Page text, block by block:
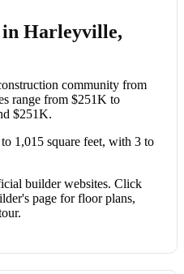
Harleyville,
community from
range from $251K to
$251K.
1,015 square feet, with 3 to
builder websites. Click
page for floor plans,